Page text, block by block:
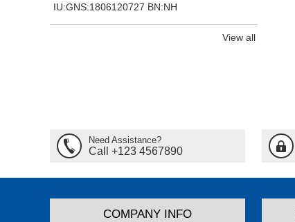
IU:GNS:1806120727 BN:NH
View all
Need Assistance?
Call +123 4567890
COMPANY INFO